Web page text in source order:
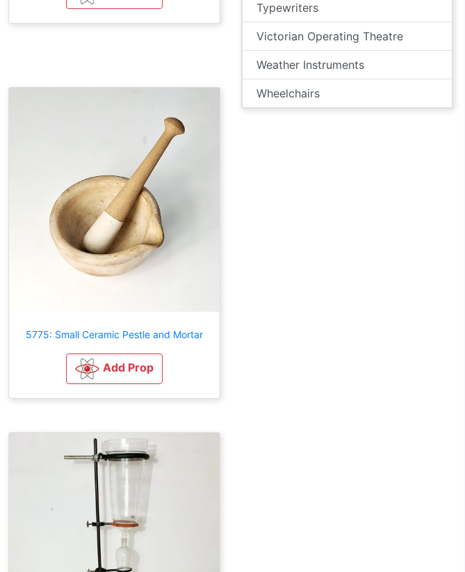
5775: Small Ceramic Pestle and Mortar
Add Prop
Typewriters
Victorian Operating Theatre
Weather Instruments
Wheelchairs